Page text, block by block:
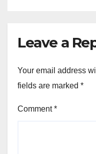
Leave a
Your email address
fields are marked *
Comment*